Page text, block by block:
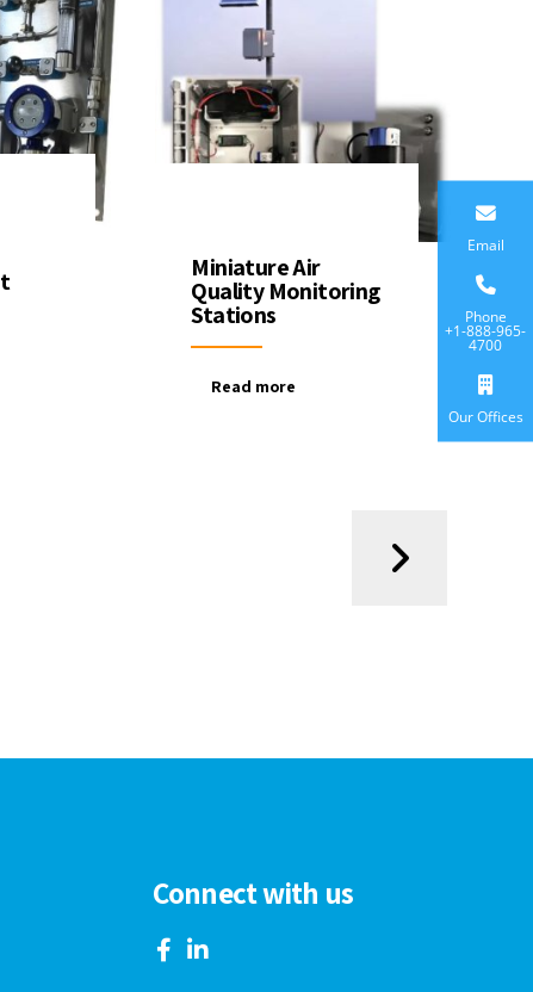
Miniature Air
Quality Monitoring
Stations
Read more
Connect with us
Email
Phone
+1-888-965-
4700
Our Offices